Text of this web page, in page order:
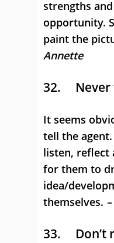
strengths
opportunity.
paint the
Annette
32. Never
It seems
tell the
listen, reflect
for them to
idea/
themselves.
33. Don’t